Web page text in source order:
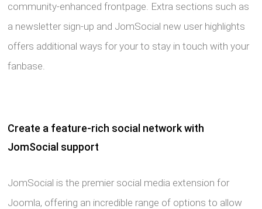
community-enhanced frontpage. Extra sections such as
a newsletter sign-up and JomSocial new user highlights
offers additional ways for your to stay in touch with your
fanbase.
Create a feature-rich social network with
JomSocial support
JomSocial is the premier social media extension for
Joomla, offering an incredible range of options to allow